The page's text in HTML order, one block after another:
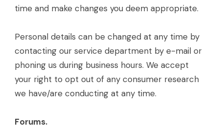
time and make changes you deem appropriate.
Personal details can be changed at any time by
contacting our service department by e-mail or
phoning us during business hours. We accept
your right to opt out of any consumer research
we have/are conducting at any time.
Forums.